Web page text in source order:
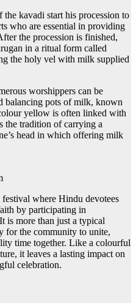
kavadi start his procession to
who are essential in providing
the procession is finished,
in a ritual form called
the holy vel with milk supplied
worshippers can be
balancing pots of milk, known
yellow is often linked with
the tradition of carrying a
head in which offering milk
where Hindu devotees
by participating in
is more than just a typical
for the community to unite,
time together. Like a colourful
it leaves a lasting impact on
celebration.